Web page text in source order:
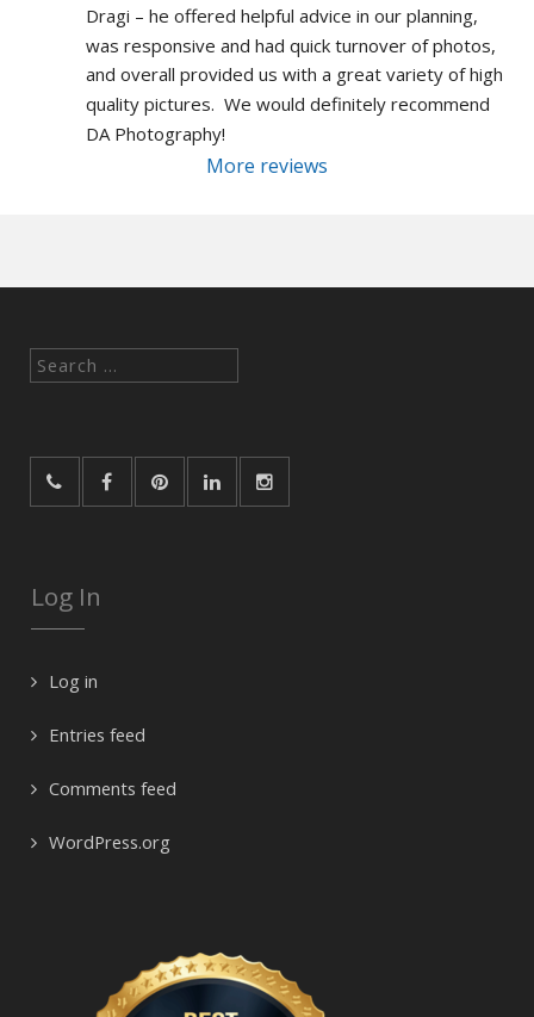
Dragi – he offered helpful advice in our planning,
was responsive and had quick turnover of photos,
and overall provided us with a great variety of high
quality pictures.  We would definitely recommend
DA Photography!
More reviews
Search
Log In
Log in
Entries feed
Comments feed
WordPress.org